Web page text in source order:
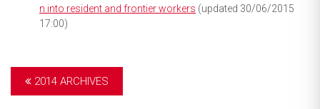
n into resident and frontier workers (updated 30/06/2015
17:00)
2014 ARCHIVES